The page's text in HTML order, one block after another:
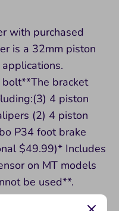
with purchased
is a 32mm piston
bracket
4 piston
(2) 4 piston
P34 foot brake
$49.99)* Includes
on MT models
be used**.
or Brembo